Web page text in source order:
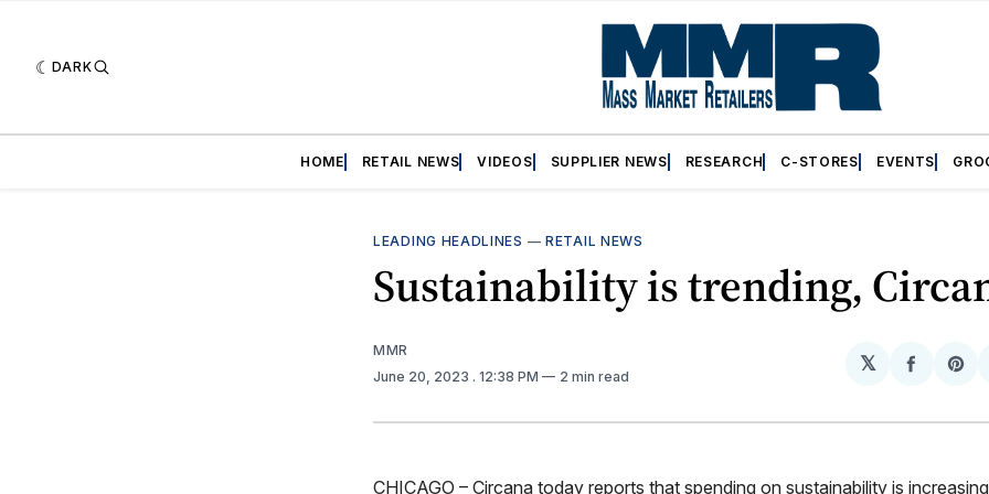
DARK
HOME RETAIL NEWS VIDEOS SUPPLIER NEWS RESEARCH C-STORES EVENTS
LEADING HEADLINES —RETAIL NEWS
Sustainability is trending,
MMR
June 20, 2023 . 12:38 PM 2 min read
𝕏
Share
CHICAGO – Circana today reports that spending on sustainability is